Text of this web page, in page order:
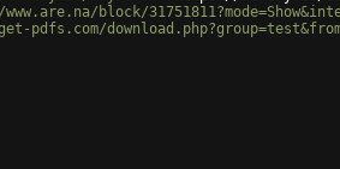
block/
pdfs.com/